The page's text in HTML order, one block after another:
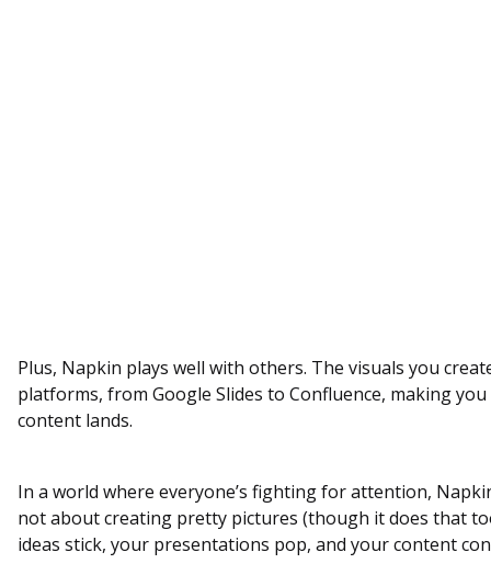
Plus, Napkin plays well with others. The visuals you
platforms, from Google Slides to Confluence, making
content lands.
In a world where everyone’s fighting for attention,
not about creating pretty pictures (though it does that
ideas stick, your presentations pop, and your content